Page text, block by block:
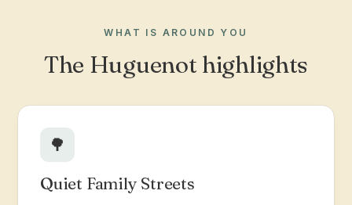
WHAT IS AROUND YOU
The Huguenot highlights
🌳
Quiet Family Streets